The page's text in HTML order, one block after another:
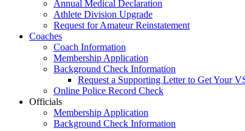
Annual Medical Declaration
Athlete Division Upgrade
Request for Amateur Reinstatement
Coaches
Coach Information
Membership Application
Background Check Information
Request a Supporting Letter to Get Your
Online Police Record Check
Officials
Membership Application
Background Check Information